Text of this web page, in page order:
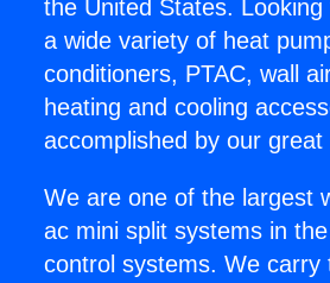
the United States.
a wide variety of heat
conditioners, PTAC, wall
heating and cooling
accomplished by our great
We are one of the largest
ac mini split systems in
control systems. We